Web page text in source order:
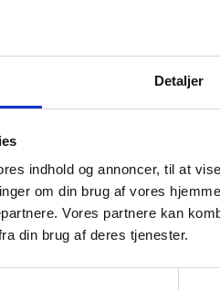
Detaljer
indhold og annoncer, til at
om din brug af vores
Vores partnere kan
din brug af deres tjenester.